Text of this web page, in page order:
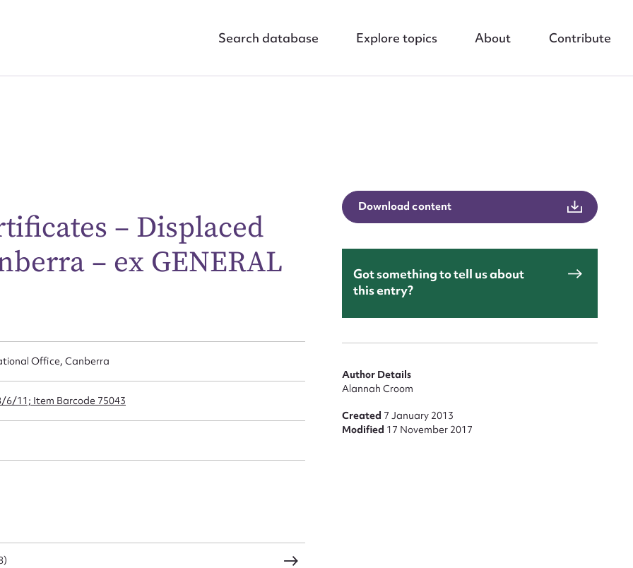
Search database Explore topics About Contribute
– Displaced
– ex GENERAL
Office, Canberra
6/11; Item Barcode 75043
Download content
Got something to tell us about
this entry?
Author Details
Alannah Croom
Created 7 January 2013
Modified 17 November 2017
to edit or submit content
required*